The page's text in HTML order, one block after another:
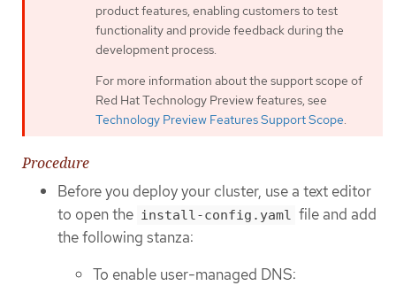
product features, enabling customers to test
functionality and provide feedback during the
development process.
For more information about the support scope of
Red Hat Technology Preview features, see
Technology Preview Features Support Scope.
Procedure
Before you deploy your cluster, use a text editor
to open the install-config.yaml
file and add
the following stanza:
To enable user-managed DNS: